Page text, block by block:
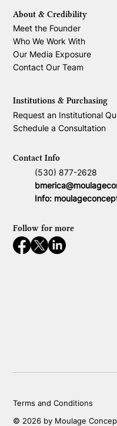
About & Credibility
Meet the Founder
Who We Work With
Our Media Exposure
Contact Our Team
Institutions & Purchasing
Request an Institutional
Schedule a Consultation
Contact Info
(530) 877-2628
Info:
Follow for more
© 2026 by Moulage
Terms and Conditions